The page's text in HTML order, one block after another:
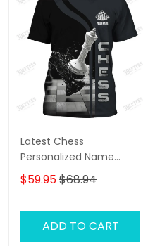
Latest Chess
Personalized Name
Zipper Hoodie, 3D
Hoodie
$59.95$68.94
ADD TO CART